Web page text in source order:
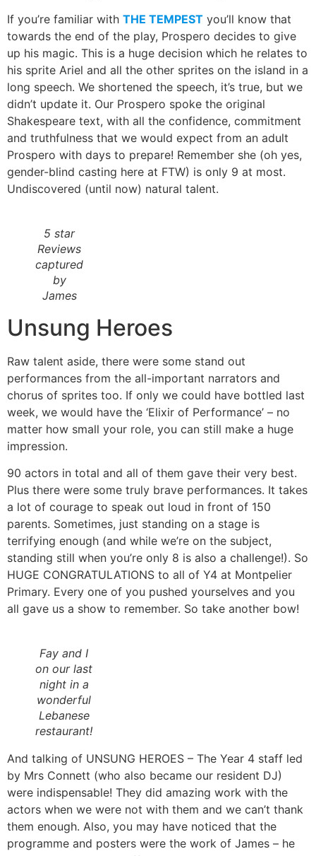
If you’re familiar with THE TEMPEST you’ll know that
towards the end of the play, Prospero decides to give
up his magic. This is a huge decision which he relates to
his sprite Ariel and all the other sprites on the island in a
long speech. We shortened the speech, it’s true, but we
didn’t update it. Our Prospero spoke the original
Shakespeare text, with all the confidence, commitment
and truthfulness that we would expect from an adult
Prospero with days to prepare! Remember she (oh yes,
gender-blind casting here at FTW) is only 9 at most.
Undiscovered (until now) natural talent.
5 star
Reviews
captured
by
James
Unsung Heroes
Raw talent aside, there were some stand out
performances from the all-important narrators and
chorus of sprites too. If only we could have bottled last
week, we would have the ‘Elixir of Performance’ – no
matter how small your role, you can still make a huge
impression.
90 actors in total and all of them gave their very best.
Plus there were some truly brave performances. It takes
a lot of courage to speak out loud in front of 150
parents. Sometimes, just standing on a stage is
terrifying enough (and while we’re on the subject,
standing still when you’re only 8 is also a challenge!). So
HUGE CONGRATULATIONS to all of Y4 at Montpelier
Primary. Every one of you pushed yourselves and you
all gave us a show to remember. So take another bow!
Fay and I
on our last
night in a
wonderful
Lebanese
restaurant!
And talking of UNSUNG HEROES – The Year 4 staff led
by Mrs Connett (who also became our resident DJ)
were indispensable! They did amazing work with the
actors when we were not with them and we can’t thank
them enough. Also, you may have noticed that the
programme and posters were the work of James – he